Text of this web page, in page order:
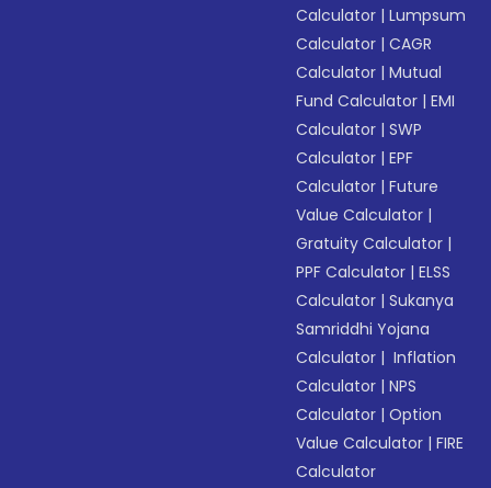
Calculator |Lumpsum
Calculator |CAGR
Calculator |Mutual
Fund Calculator |EMI
Calculator |SWP
Calculator |EPF
Calculator |Future
Value Calculator |
Gratuity Calculator |
PPF Calculator |ELSS
Calculator |Sukanya
Samriddhi Yojana
Calculator | Inflation
Calculator |NPS
Calculator |Option
Value Calculator |FIRE
Calculator